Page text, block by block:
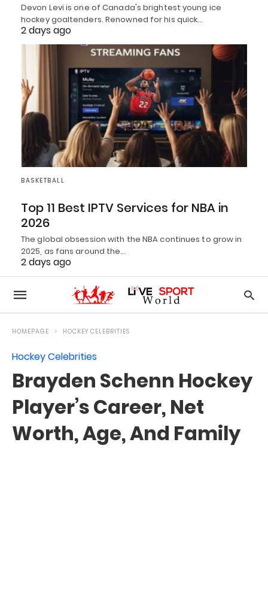
Devon Levi is one of Canada's brightest young ice
hockey goaltenders. Renowned for his quick…
2 days ago
BASKETBALL
Top 11 Best IPTV Services for NBA in
2026
The global obsession with the NBA continues to grow in
2025, as fans around the…
2 days ago